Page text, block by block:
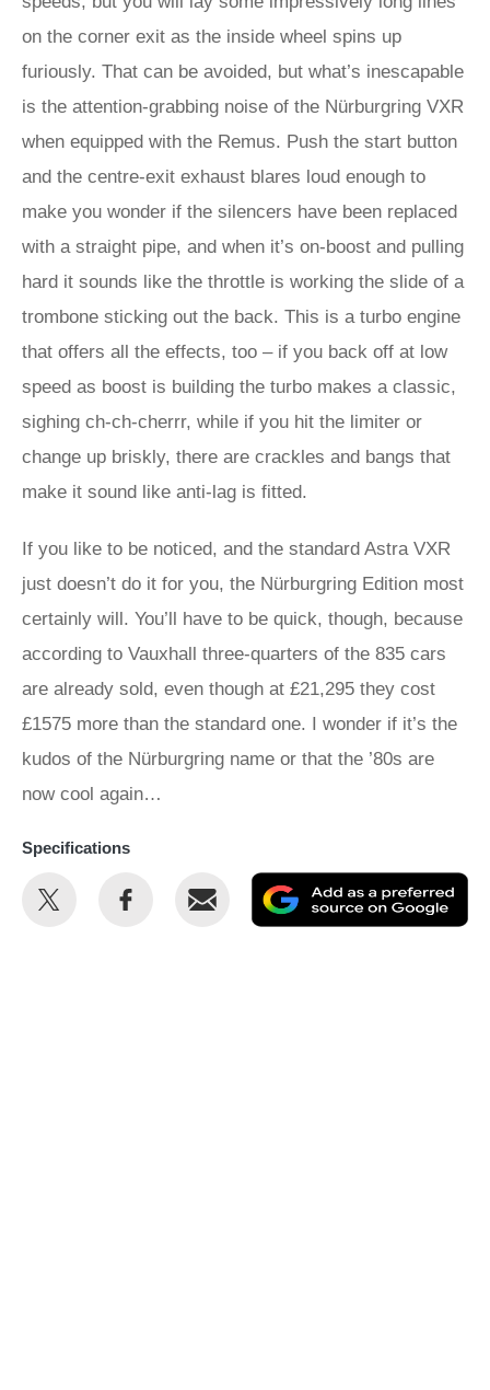
on the corner exit as the inside wheel spins up
furiously. That can be avoided, but what’s inescapable
is the attention-grabbing noise of the Nürburgring VXR
when equipped with the Remus. Push the start button
and the centre-exit exhaust blares loud enough to
make you wonder if the silencers have been replaced
with a straight pipe, and when it’s on-boost and pulling
hard it sounds like the throttle is working the slide of a
trombone sticking out the back. This is a turbo engine
that offers all the effects, too – if you back off at low
speed as boost is building the turbo makes a classic,
sighing ch-ch-cherrr, while if you hit the limiter or
change up briskly, there are crackles and bangs that
make it sound like anti-lag is fitted.
If you like to be noticed, and the standard Astra VXR
just doesn’t do it for you, the Nürburgring Edition most
certainly will. You’ll have to be quick, though, because
according to Vauxhall three-quarters of the 835 cars
are already sold, even though at £21,295 they cost
£1575 more than the standard one. I wonder if it’s the
kudos of the Nürburgring name or that the ’80s are
now cool again…
Specifications
Share
Share
Email
as